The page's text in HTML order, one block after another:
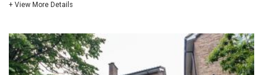
+ View More Details